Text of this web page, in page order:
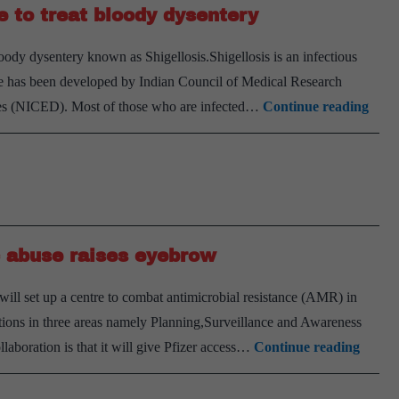
to treat bloody dysentery
dysentery known as Shigellosis.Shigellosis is an infectious
been developed by Indian Council of Medical Research
(NICED). Most of those who are infected… Continue readingIndia
to
abuse raises eyebrow
set up a centre to combat antimicrobial resistance (AMR) in
in three areas namely Planning,Surveillance and Awareness
is that it will give Pfizer access… Continue reading
tie-